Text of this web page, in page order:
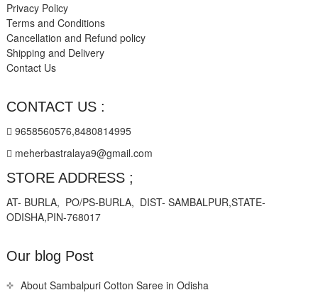
Privacy Policy
Terms and Conditions
Cancellation and Refund policy
Shipping and Delivery
Contact Us
CONTACT US :
9658560576,8480814995
meherbastralaya9@gmail.com
STORE ADDRESS ;
AT- BURLA, PO/PS-BURLA, DIST- SAMBALPUR,STATE-
ODISHA,PIN-768017
Our blog Post
About Sambalpuri Cotton Saree in Odisha